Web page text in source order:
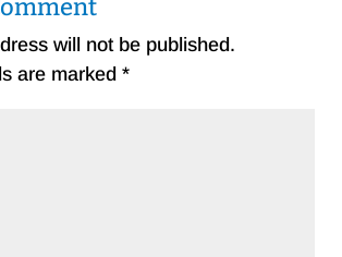
will not be published.
are marked *